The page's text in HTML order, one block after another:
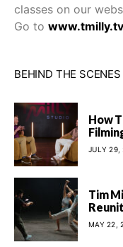
classes on our
Go to www.tmilly.tv
BEHIND THE SCENES
How
JULY 29,
Tim
MAY 22,